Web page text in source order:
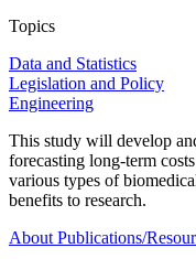
Topics
Data and Statistics
Legislation and Policy
Engineering
This study will develop
forecasting long-term
various types of
benefits to research.
About Publications/